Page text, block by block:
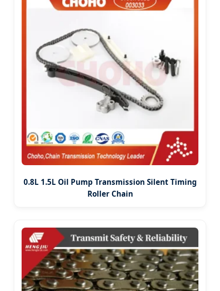
0.8L 1.5L Oil Pump Transmission Silent Timing
Roller Chain